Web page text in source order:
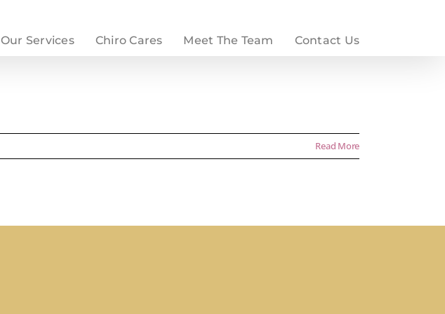
Our Services Chiro Cares Meet The Team Contact Us
Read More